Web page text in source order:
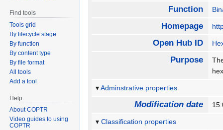
Function
Homepage
Open Hub ID
Purpose
Adminstrative properties
Modification date
Classification properties
Find tools
Tools grid
By lifecycle stage
By function
By content type
By file format
All tools
Add a tool
Help
About COPTR
Video guides to using
COPTR